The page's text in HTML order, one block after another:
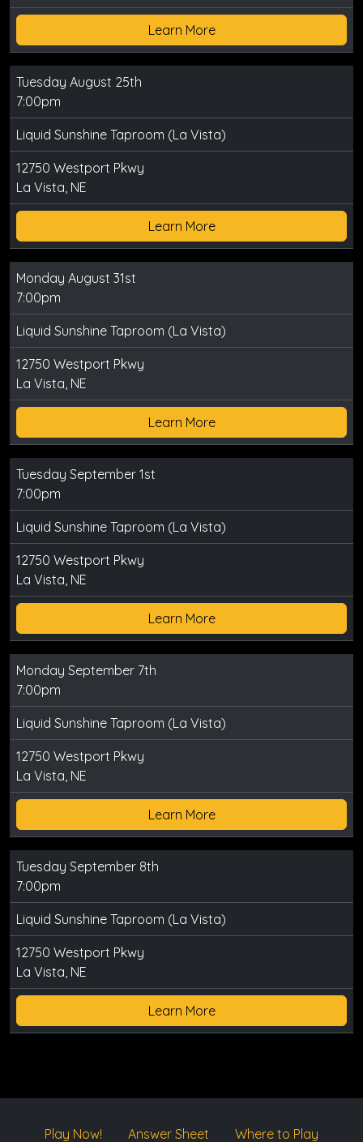
Learn More
Tuesday August 25th
7:00pm
Liquid Sunshine Taproom (La Vista)
12750 Westport Pkwy
La Vista, NE
Learn More
Monday August 31st
7:00pm
Liquid Sunshine Taproom (La Vista)
12750 Westport Pkwy
La Vista, NE
Learn More
Tuesday September 1st
7:00pm
Liquid Sunshine Taproom (La Vista)
12750 Westport Pkwy
La Vista, NE
Learn More
Monday September 7th
7:00pm
Liquid Sunshine Taproom (La Vista)
12750 Westport Pkwy
La Vista, NE
Learn More
Tuesday September 8th
7:00pm
Liquid Sunshine Taproom (La Vista)
12750 Westport Pkwy
La Vista, NE
Learn More
Play Now! Answer Sheet Where to Play